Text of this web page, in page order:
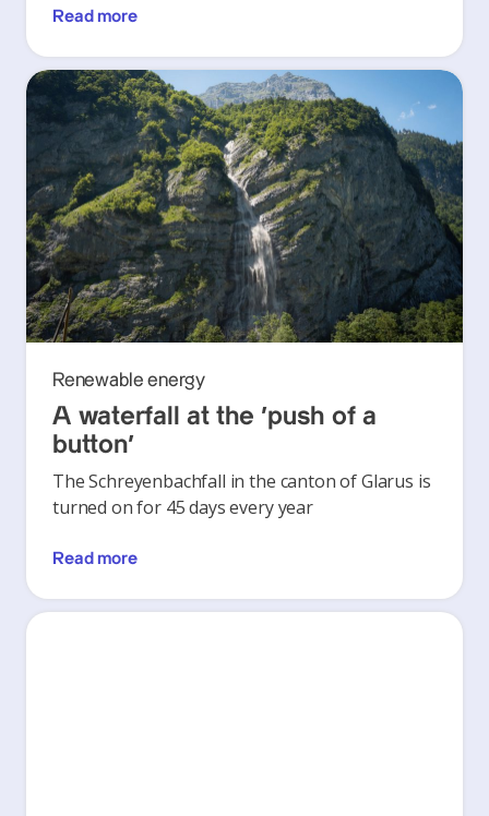
Read more
Renewable energy
A waterfall at the ‘push of a
button’
The Schreyenbachfall in the canton of Glarus is
turned on for 45 days every year
Read more